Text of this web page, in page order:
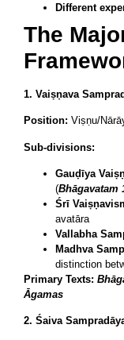
Different
The
1. Vaiṣṇava
Position: Viṣṇu/
Sub-divisions:
Gauḍīya
(Bhāgavatam
Śrī
avatāra
Vallabha
Madhva
distinction
Primary Texts:
Āgamas
2. Śaiva